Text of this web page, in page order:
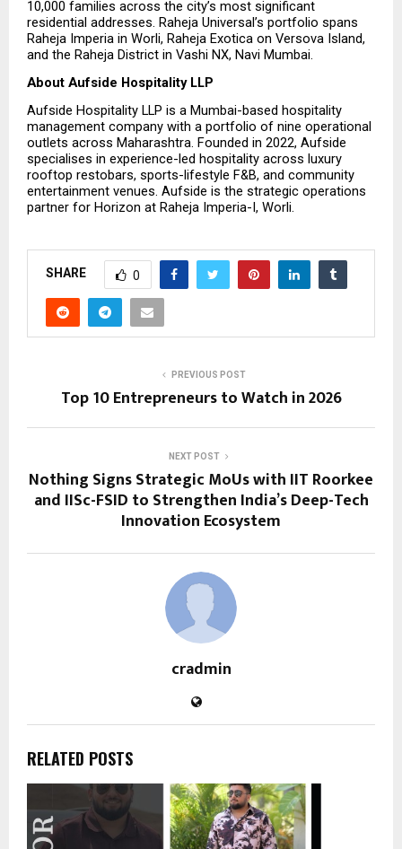
10,000 families across the city’s most significant
residential addresses. Raheja Universal’s portfolio spans
Raheja Imperia in Worli, Raheja Exotica on Versova Island,
and the Raheja District in Vashi NX, Navi Mumbai.
About Aufside Hospitality LLP
Aufside Hospitality LLP is a Mumbai-based hospitality
management company with a portfolio of nine operational
outlets across Maharashtra. Founded in 2022, Aufside
specialises in experience-led hospitality across luxury
rooftop restobars, sports-lifestyle F&B, and community
entertainment venues. Aufside is the strategic operations
partner for Horizon at Raheja Imperia-I, Worli.
SHARE 0
PREVIOUS POST
Top 10 Entrepreneurs to Watch in 2026
NEXT POST
Nothing Signs Strategic MoUs with IIT Roorkee
and IISc-FSID to Strengthen India’s Deep-Tech
Innovation Ecosystem
cradmin
RELATED POSTS